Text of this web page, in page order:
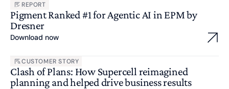
REPORT
Pigment Ranked #1 for Agentic AI in EPM by
Dresner
Download now
CUSTOMER STORY
Clash of Plans: How Supercell reimagined
planning and helped drive business results